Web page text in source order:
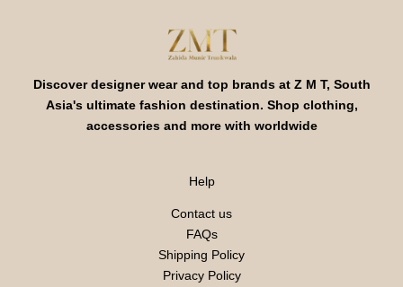
Discover designer wear and top brands at Z M T, South
Asia's ultimate fashion destination. Shop clothing,
accessories and more with worldwide
Help
Contact us
FAQs
Shipping Policy
Privacy Policy